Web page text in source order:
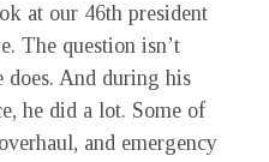
at our 46th president
The question isn’t
does. And during his
he did a lot. Some of
and emergency